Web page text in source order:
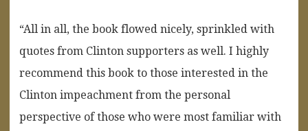
“All in all, the book flowed nicely, sprinkled with
quotes from Clinton supporters as well. I highly
recommend this book to those interested in the
Clinton impeachment from the personal
perspective of those who were most familiar with